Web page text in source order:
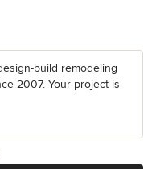
build remodeling
2007. Your project is